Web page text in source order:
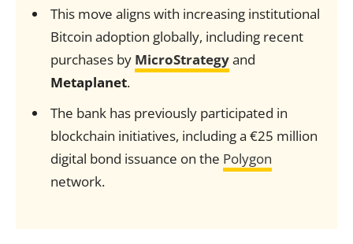
This move aligns with increasing institutional
Bitcoin adoption globally, including recent
purchases by MicroStrategyand
Metaplanet.
The bank has previously participated in
blockchain initiatives, including a €25 million
digital bond issuance on the Polygon
network.